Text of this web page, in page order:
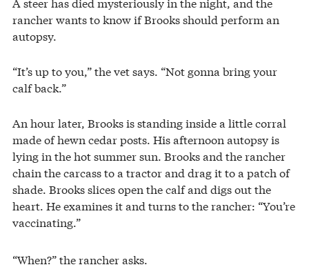
rancher wants to know if Brooks should perform an
autopsy.
“It’s up to you,” the vet says. “Not gonna bring your
calf back.”
An hour later, Brooks is standing inside a little corral
made of hewn cedar posts. His afternoon autopsy is
lying in the hot summer sun. Brooks and the rancher
chain the carcass to a tractor and drag it to a patch of
shade. Brooks slices open the calf and digs out the
heart. He examines it and turns to the rancher: “You’re
vaccinating.”
“When?” the rancher asks.